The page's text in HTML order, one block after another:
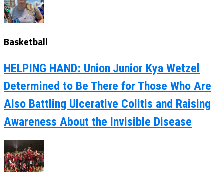
Basketball
HELPING HAND: Union Junior Kya Wetzel
Determined to Be There for Those Who Are
Also Battling Ulcerative Colitis and Raising
Awareness About the Invisible Disease